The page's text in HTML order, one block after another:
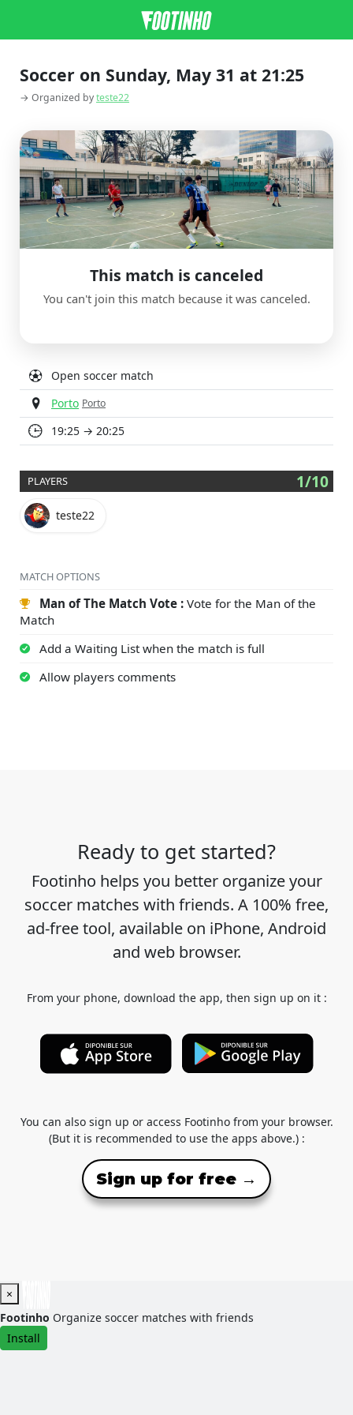
Soccer on Sunday, May 31 at 21:25
→ Organized byteste22
Open soccer match
Porto Porto
19:25 → 20:25
PLAYERS 1/10
teste22
MATCH OPTIONS
Man of The Match Vote : Vote for the Man of the
Match
Add a Waiting List when the match is full
Allow players comments
This match is canceled
You can't join this match because it was canceled.
Ready to get started?
Footinho helps you better organize your
soccer matches with friends. A 100% free,
ad-free tool, available on iPhone, Android
and web browser.
From your phone, download the app, then sign up on it :
You can also sign up or access Footinho from your browser.
(But it is recommended to use the apps above.) :
Sign up for free →
×
Footinho Organize soccer matches with friends
Install